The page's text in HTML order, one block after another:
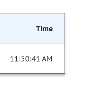
Time
11:50:41 AM